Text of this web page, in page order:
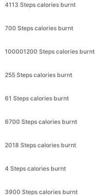
4113 Steps calories burnt
700 Steps calories burnt
100001200 Steps calories burnt
255 Steps calories burnt
61 Steps calories burnt
6700 Steps calories burnt
2018 Steps calories burnt
4 Steps calories burnt
3900 Steps calories burnt